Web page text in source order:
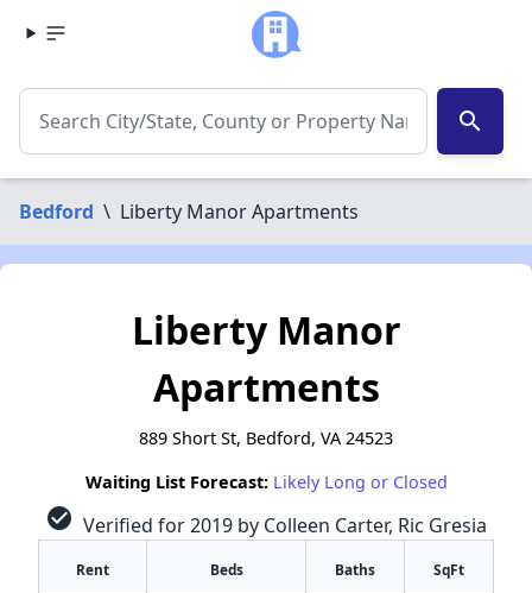
search
Bedford \ Liberty Manor Apartments
Liberty Manor
Apartments
889 Short St, Bedford, VA 24523
Waiting List Forecast: Likely Long or Closed
check_circle Verified for 2019 by Colleen Carter, Ric Gresia
Rent Beds Baths SqFt